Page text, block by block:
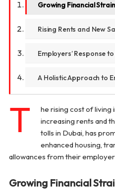
Growing Financial
Rising Rents and New
Employers’ Response
A Holistic Approach to
T
he rising cost of living
increasing rents and
tolls in Dubai, has
enhanced housing,
allowances from their
Growing Financial